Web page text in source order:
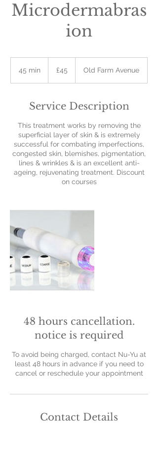
Microdermabras
ion
45 min
n
pounds
£45 Old Farm Avenue
Service Description
This treatment works by removing the
superficial layer of skin & is extremely
successful for combating imperfections,
congested skin, blemishes, pigmentation,
lines & wrinkles & is an excellent anti-
ageing, rejuvenating treatment. Discount
on courses
48 hours cancellation.
notice is required
To avoid being charged, contact Nu-Yu at
least 48 hours in advance if you need to
cancel or reschedule your appointment
Contact Details